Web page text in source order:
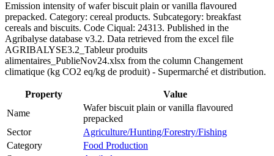
Emission intensity of wafer biscuit plain or vanilla flavoured
prepacked. Category: cereal products. Subcategory: breakfast
cereals and biscuits. Code Ciqual: 24313. Published in the
Agribalyse database v3.2. Data retrieved from the excel file
AGRIBALYSE3.2_Tableur produits
alimentaires_PublieNov24.xlsx from the column Changement
climatique (kg CO2 eq/kg de produit) - Supermarché et distribution.
Property
Value
Name
Wafer biscuit plain or vanilla flavoured
prepacked
Sector
Agriculture/Hunting/Forestry/Fishing
Category
Food Production